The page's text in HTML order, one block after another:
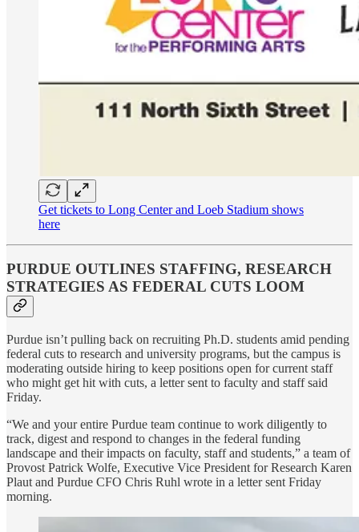
Get tickets to Long Center and Loeb Stadium shows
here
PURDUE OUTLINES STAFFING, RESEARCH
STRATEGIES AS FEDERAL CUTS LOOM
Purdue isn’t pulling back on recruiting Ph.D. students amid pending
federal cuts to research and university programs, but the campus is
moderating outside hiring to keep positions open for current staff
who might get hit with cuts, a letter sent to faculty and staff said
Friday.
“We and your entire Purdue team continue to work diligently to
track, digest and respond to changes in the federal funding
landscape and their impacts on faculty, staff and students,” a team of
Provost Patrick Wolfe, Executive Vice President for Research Karen
Plaut and Purdue CFO Chris Ruhl wrote in a letter sent Friday
morning.